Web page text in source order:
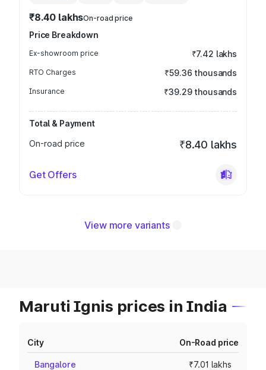
₹8.40 lakhsOn-road price
Price Breakdown
Ex-showroom price ₹7.42 lakhs
RTO Charges ₹59.36 thousands
Insurance ₹39.29 thousands
Total & Payment
On-road price
₹8.40 lakhs
Get Offers
View more variants
Maruti Ignis prices in India
City On-Road price
Bangalore ₹7.01 lakhs